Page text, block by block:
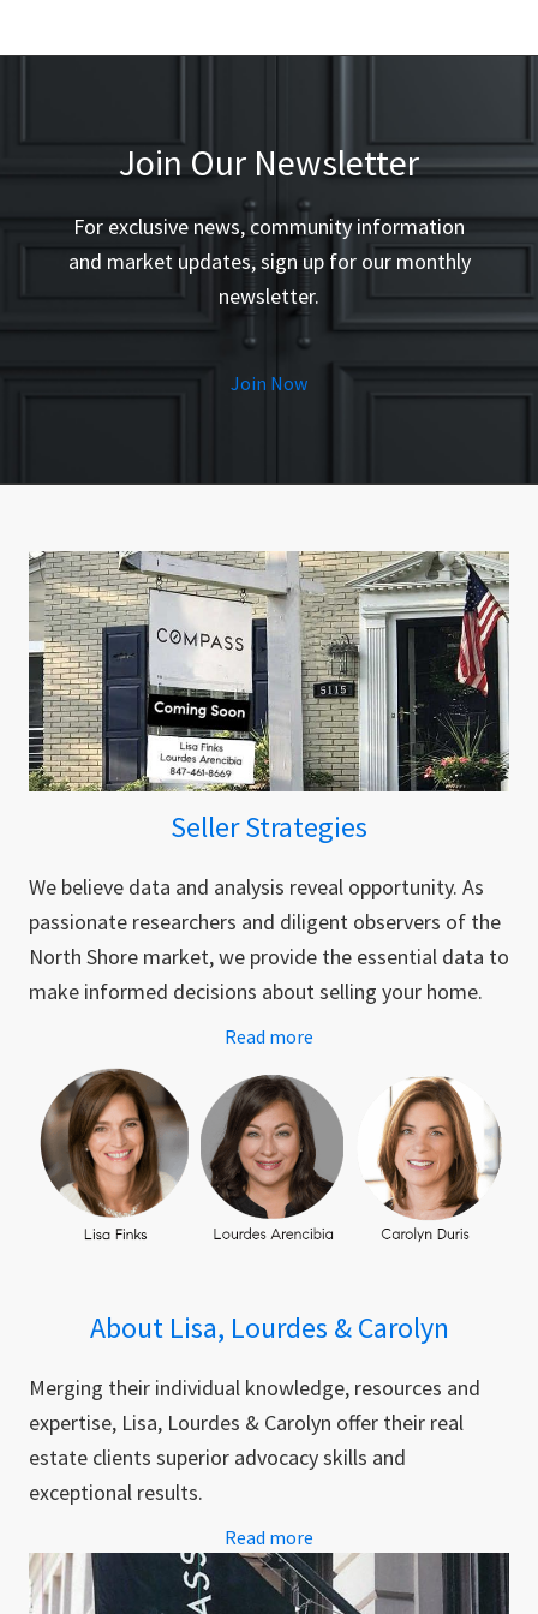
Join Our Newsletter
For exclusive news, community information
and market updates, sign up for our monthly
newsletter.
Join Now
Seller Strategies
We believe data and analysis reveal opportunity. As
passionate researchers and diligent observers of the
North Shore market, we provide the essential data to
make informed decisions about selling your home.
Read more
About Lisa, Lourdes & Carolyn
Merging their individual knowledge, resources and
expertise, Lisa, Lourdes & Carolyn offer their real
estate clients superior advocacy skills and
exceptional results.
Read more